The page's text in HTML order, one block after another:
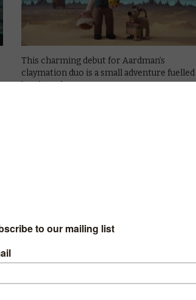
This charming debut for Aardman’s
claymation duo is a small adventure fuelled
by a huge heart.